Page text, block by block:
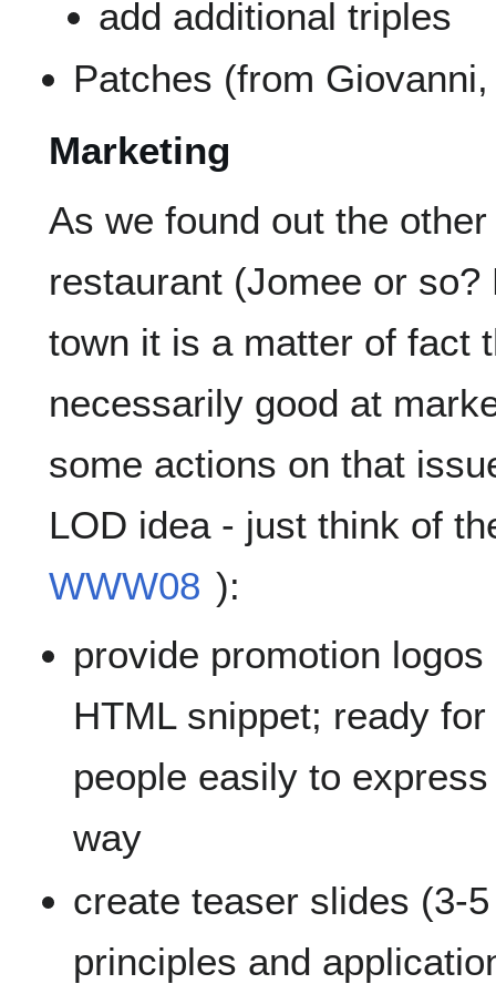
add additional triples
Patches (from
Marketing
As we found out the
restaurant (Jomee or
town it is a matter of fact
necessarily good at
some actions on that
LOD idea - just think of
WWW08 ):
provide promotion
HTML snippet; ready
people easily to
way
create teaser slides (3-
principles and